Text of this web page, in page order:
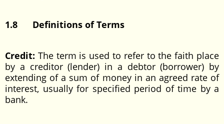
1.8 Definitions of Terms
Credit: The term is used to refer to the faith place
by a creditor (lender) in a debtor (borrower) by
extending of a sum of money in an agreed rate of
interest, usually for specified period of time by a
bank.